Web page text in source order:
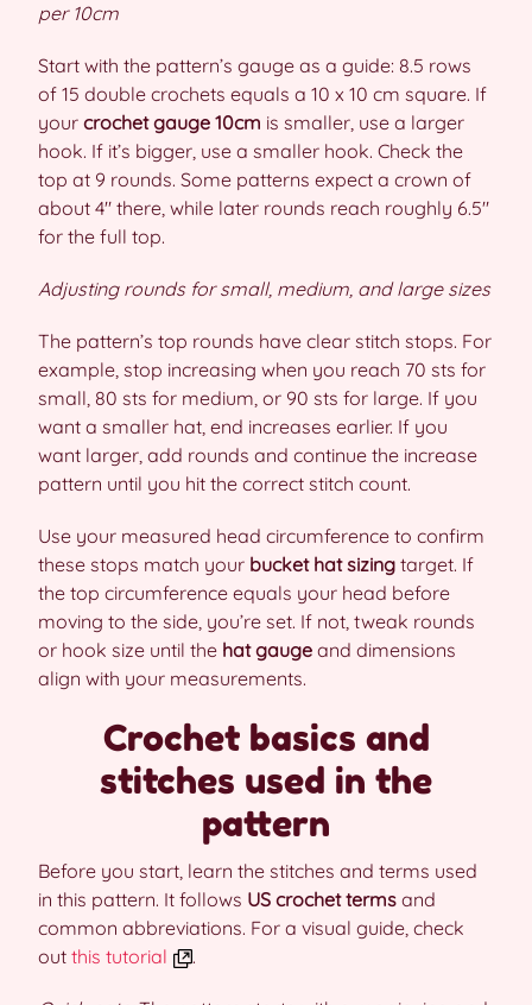
per 10cm
Start with the pattern’s gauge as a guide: 8.5 rows
of 15 double crochets equals a 10 x 10 cm square. If
your crochet gauge 10cm is smaller, use a larger
hook. If it’s bigger, use a smaller hook. Check the
top at 9 rounds. Some patterns expect a crown of
about 4″ there, while later rounds reach roughly 6.5″
for the full top.
Adjusting rounds for small, medium, and large sizes
The pattern’s top rounds have clear stitch stops. For
example, stop increasing when you reach 70 sts for
small, 80 sts for medium, or 90 sts for large. If you
want a smaller hat, end increases earlier. If you
want larger, add rounds and continue the increase
pattern until you hit the correct stitch count.
Use your measured head circumference to confirm
these stops match your bucket hat sizing target. If
the top circumference equals your head before
moving to the side, you’re set. If not, tweak rounds
or hook size until the hat gauge and dimensions
align with your measurements.
Crochet basics and
stitches used in the
pattern
Before you start, learn the stitches and terms used
in this pattern. It follows US crochet terms and
common abbreviations. For a visual guide, check
out this tutorial .